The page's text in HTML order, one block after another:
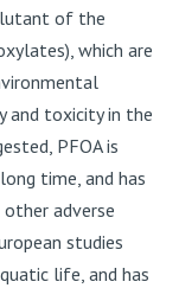
of the
which are
and toxicity in the
PFOA is
time, and has
adverse
studies
life, and has